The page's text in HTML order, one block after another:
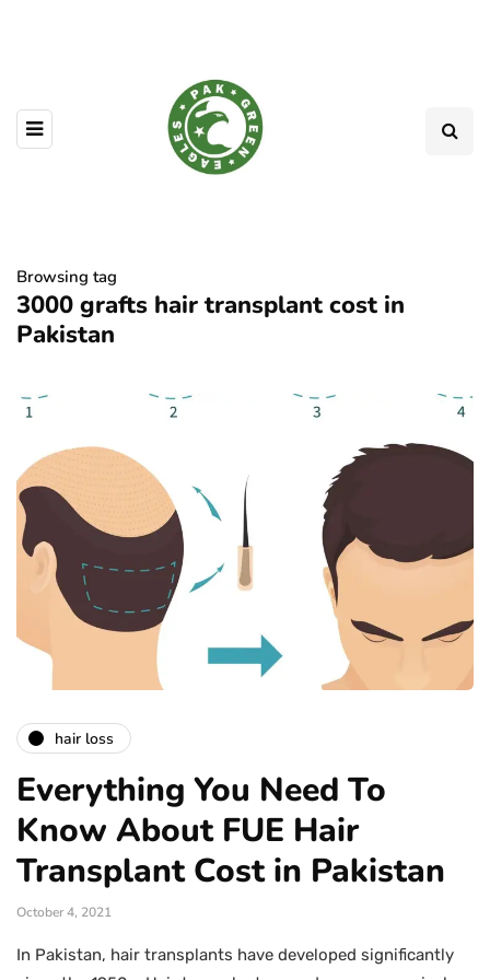
Browsing tag
3000 grafts hair transplant cost in
Pakistan
hair loss
Everything You Need To
Know About FUE Hair
Transplant Cost in Pakistan
October 4, 2021
In Pakistan, hair transplants have developed significantly